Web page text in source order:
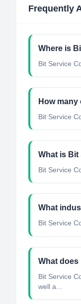
Frequently
Where is
Bit Service
How
Bit Service
What is
Bit Service
What
Bit Service
What does
Bit Service
well a...